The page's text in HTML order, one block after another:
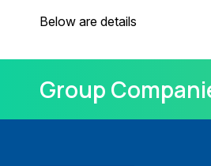
Below are details
Group